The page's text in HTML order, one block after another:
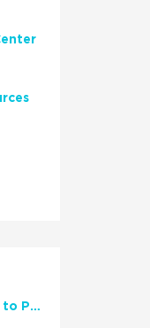
NCTE Members Invited to Participate in Study of Teacher Experience